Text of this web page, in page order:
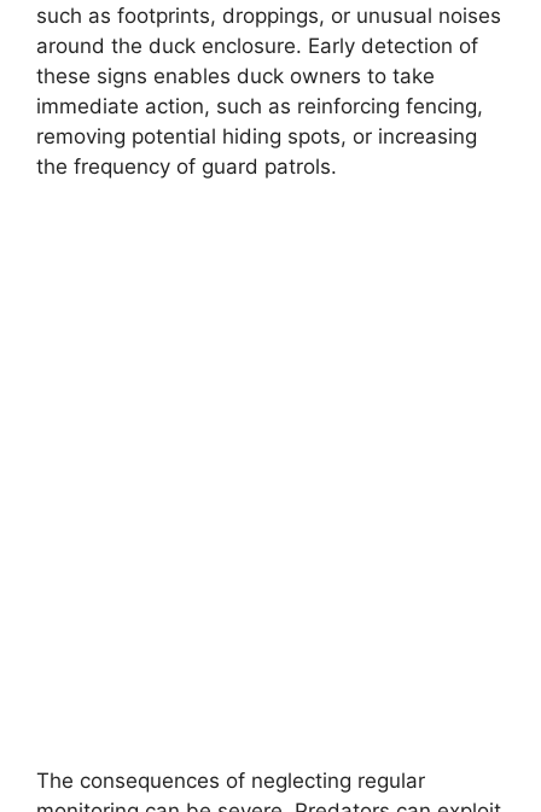
such as footprints, droppings, or unusual noises
around the duck enclosure. Early detection of
these signs enables duck owners to take
immediate action, such as reinforcing fencing,
removing potential hiding spots, or increasing
the frequency of guard patrols.
The consequences of neglecting regular